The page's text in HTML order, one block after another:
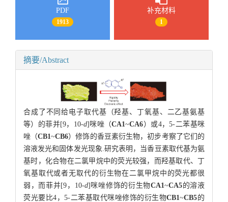
PDF
1913
补充材料
1
摘要/Abstract
合成了不同给电子取代基（羟基、丁氧基、二乙基氨基
等）的菲并[9，10-d]咪唑（CA1~CA6）或4，5-二苯基咪
唑（CB1~CB6）修饰的香豆素衍生物，初步考察了它们的
溶液发光和固体发光现象.研究表明，当香豆素取代基为氨
基时，化合物在二氯甲烷中的荧光较强，而羟基取代、丁
氧基取代或者无取代的衍生物在二氯甲烷中的荧光都很
弱，而菲并[9，10-d]咪唑修饰的衍生物CA1 ~CA5的溶液
荧光要比4，5-二苯基取代咪唑修饰的衍生物CB1~CB5的